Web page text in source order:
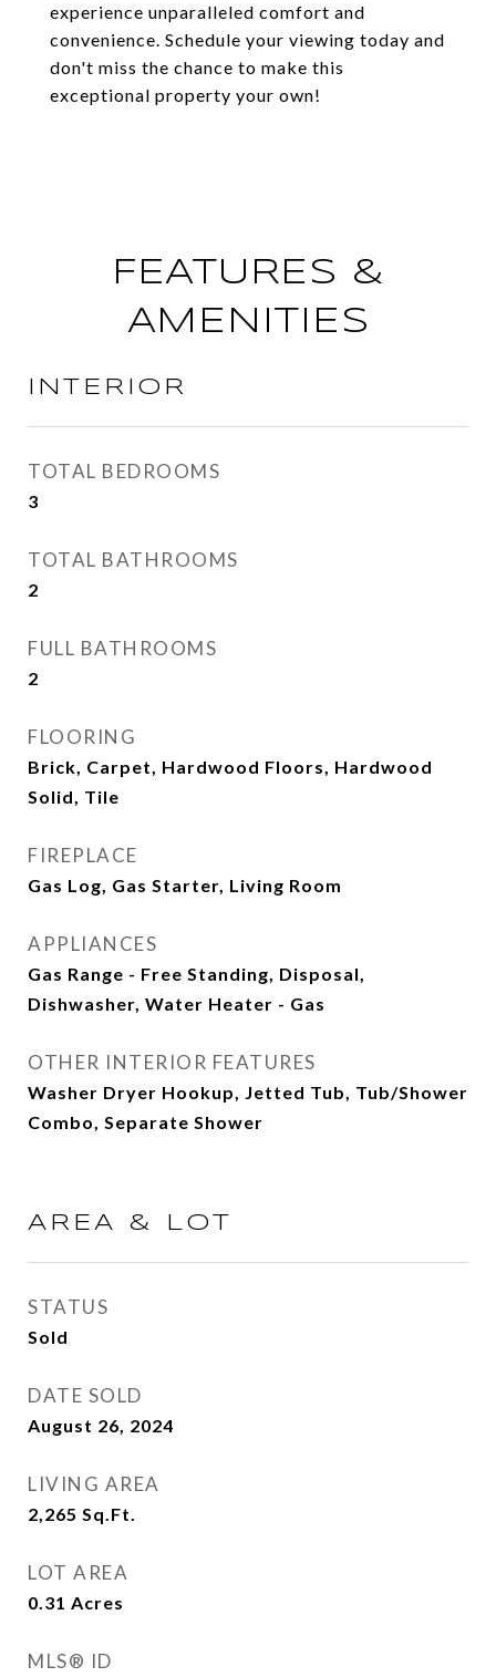
experience unparalleled comfort and
convenience. Schedule your viewing today and
don't miss the chance to make this
exceptional property your own!
FEATURES &
AMENITIES
INTERIOR
TOTAL BEDROOMS
3
TOTAL BATHROOMS
2
FULL BATHROOMS
2
FLOORING
Brick, Carpet, Hardwood Floors, Hardwood
Solid, Tile
FIREPLACE
Gas Log, Gas Starter, Living Room
APPLIANCES
Gas Range - Free Standing, Disposal,
Dishwasher, Water Heater - Gas
OTHER INTERIOR FEATURES
Washer Dryer Hookup, Jetted Tub, Tub/Shower
Combo, Separate Shower
AREA & LOT
STATUS
Sold
DATE SOLD
August 26, 2024
LIVING AREA
2,265 Sq.Ft.
LOT AREA
0.31 Acres
MLS® ID